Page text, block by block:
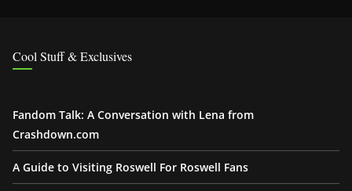
Cool Stuff & Exclusives
Fandom Talk: A Conversation with Lena from
Crashdown.com
A Guide to Visiting Roswell For Roswell Fans